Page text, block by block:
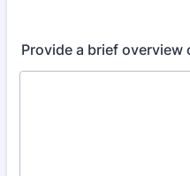
Provide a brief